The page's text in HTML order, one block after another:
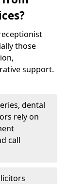
those
support.
dental
rely on
call